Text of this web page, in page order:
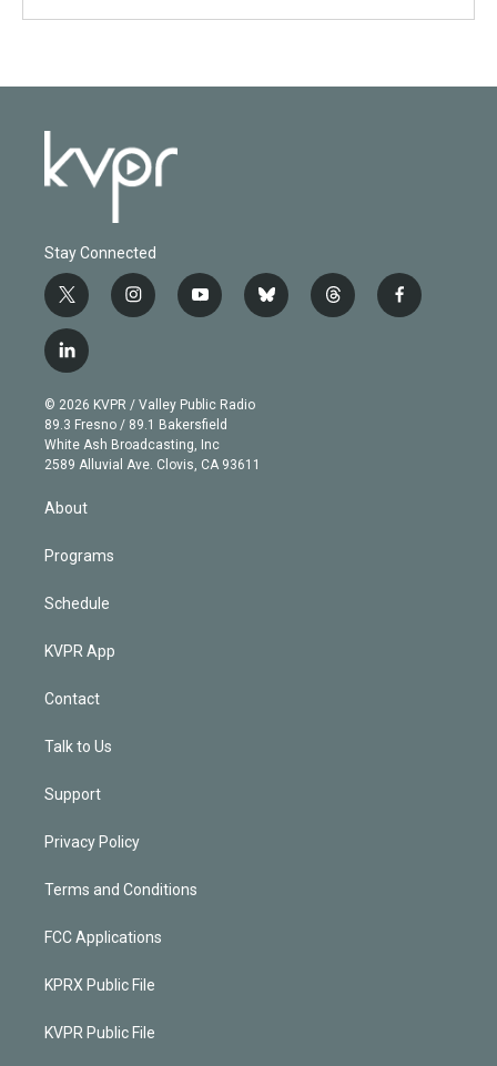
Stay Connected
t
w
i
t
e
r
i
n
g
r
a
m
y
o
b
e
b
l
t
h
f
a
l
i
n
k
e
d
© 2026 KVPR / Valley Public Radio
89.3 Fresno / 89.1 Bakersfield
White Ash Broadcasting, Inc
2589 Alluvial Ave. Clovis, CA 93611
About
Programs
Schedule
KVPR App
Contact
Talk to Us
Support
Privacy Policy
Terms and Conditions
FCC Applications
KPRX Public File
KVPR Public File